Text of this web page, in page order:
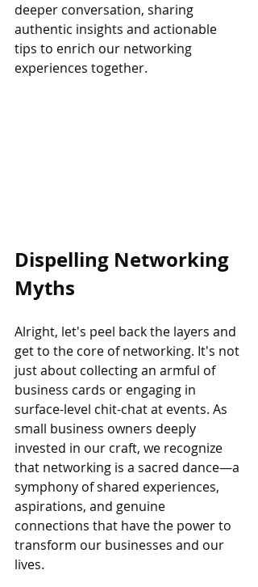
deeper conversation, sharing
authentic insights and actionable
tips to enrich our networking
experiences together.
Dispelling Networking
Myths
Alright, let's peel back the layers and
get to the core of networking. It's not
just about collecting an armful of
business cards or engaging in
surface-level chit-chat at events. As
small business owners deeply
invested in our craft, we recognize
that networking is a sacred dance—a
symphony of shared experiences,
aspirations, and genuine
connections that have the power to
transform our businesses and our
lives.